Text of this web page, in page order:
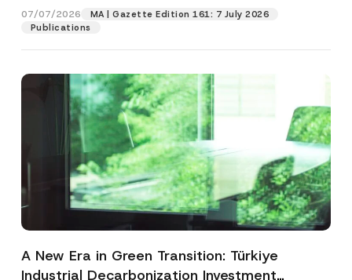
07/07/2026
MA | Gazette Edition 161: 7 July 2026
Publications
A New Era in Green Transition: Türkiye
Industrial Decarbonization Investment